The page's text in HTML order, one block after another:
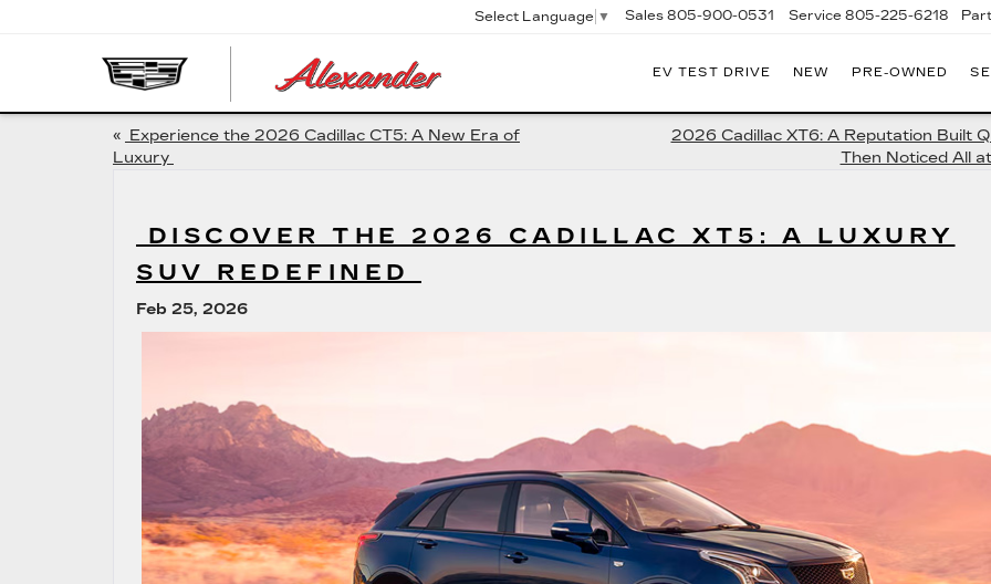
Select Language ▼ Sales 805-900-0531 Service 805-225-6218
EV TEST DRIVE NEW PRE-OWNED
« Experience the 2026 Cadillac CT5: A New Era of
Luxury
2026 Cadillac XT6: A Reputation Built
Then Noticed All
DISCOVER THE 2026 CADILLAC XT5: A LUXURY
SUV REDEFINED
Feb 25, 2026